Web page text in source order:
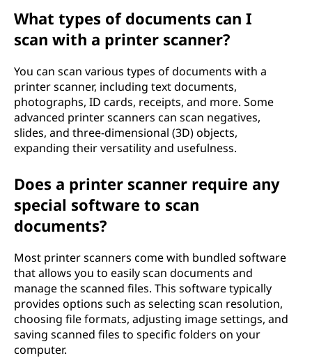
What types of documents can I
scan with a printer scanner?
You can scan various types of documents with a
printer scanner, including text documents,
photographs, ID cards, receipts, and more. Some
advanced printer scanners can scan negatives,
slides, and three-dimensional (3D) objects,
expanding their versatility and usefulness.
Does a printer scanner require any
special software to scan
documents?
Most printer scanners come with bundled software
that allows you to easily scan documents and
manage the scanned files. This software typically
provides options such as selecting scan resolution,
choosing file formats, adjusting image settings, and
saving scanned files to specific folders on your
computer.